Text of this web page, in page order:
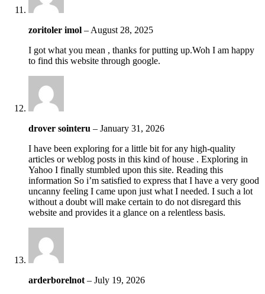
zoritoler imol – August 28, 2025
I got what you mean , thanks for putting up.Woh I am happy
to find this website through google.
drover sointeru – January 31, 2026
I have been exploring for a little bit for any high-quality
articles or weblog posts in this kind of house . Exploring in
Yahoo I finally stumbled upon this site. Reading this
information So i’m satisfied to express that I have a very good
uncanny feeling I came upon just what I needed. I such a lot
without a doubt will make certain to do not disregard this
website and provides it a glance on a relentless basis.
arderborelnot – July 19, 2026